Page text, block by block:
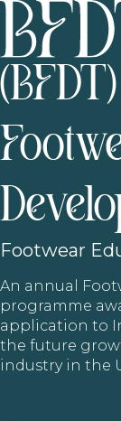
Footwear
An annual
programme
application to
the future
industry in the